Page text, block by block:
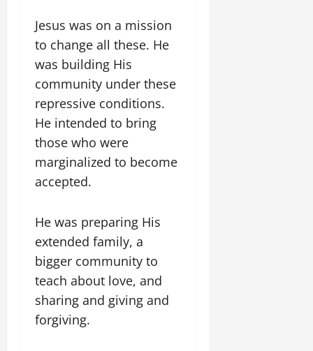
Jesus was on a mission
to change all these. He
was building His
community under these
repressive conditions.
He intended to bring
those who were
marginalized to become
accepted.
He was preparing His
extended family, a
bigger community to
teach about love, and
sharing and giving and
forgiving.